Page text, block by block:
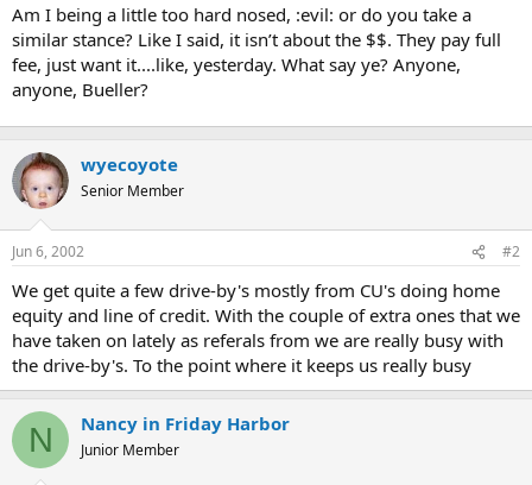
Am I being a little too hard nosed, :evil: or do you take a
similar stance? Like I said, it isn’t about the $$. They pay full
fee, just want it....like, yesterday. What say ye? Anyone,
anyone, Bueller?
wyecoyote
Senior Member
Jun 6, 2002 #2
We get quite a few drive-by's mostly from CU's doing home
equity and line of credit. With the couple of extra ones that we
have taken on lately as referals from we are really busy with
the drive-by's. To the point where it keeps us really busy
N Nancy in Friday Harbor
Junior Member